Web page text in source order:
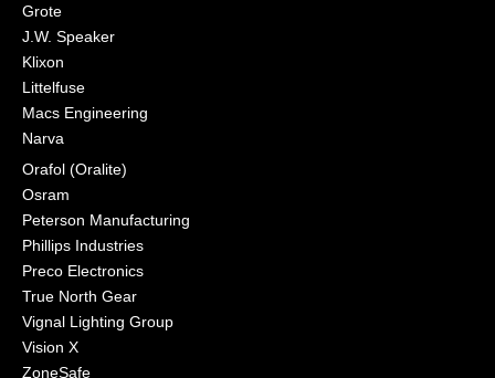
Grote
J.W. Speaker
Klixon
Littelfuse
Macs Engineering
Narva
Orafol (Oralite)
Osram
Peterson Manufacturing
Phillips Industries
Preco Electronics
True North Gear
Vignal Lighting Group
Vision X
ZoneSafe